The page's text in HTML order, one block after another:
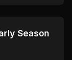
Season